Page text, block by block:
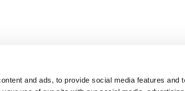
and ads, to provide social media features and